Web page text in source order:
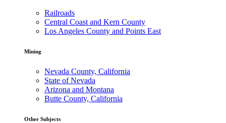
Railroads
Central Coast and Kern County
Los Angeles County and Points East
Mining
Nevada County, California
State of Nevada
Arizona and Montana
Butte County, California
Other Subjects